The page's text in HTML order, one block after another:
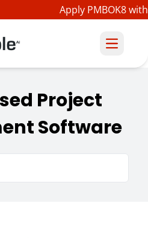
Apply PMBOK8 with
Project
Software